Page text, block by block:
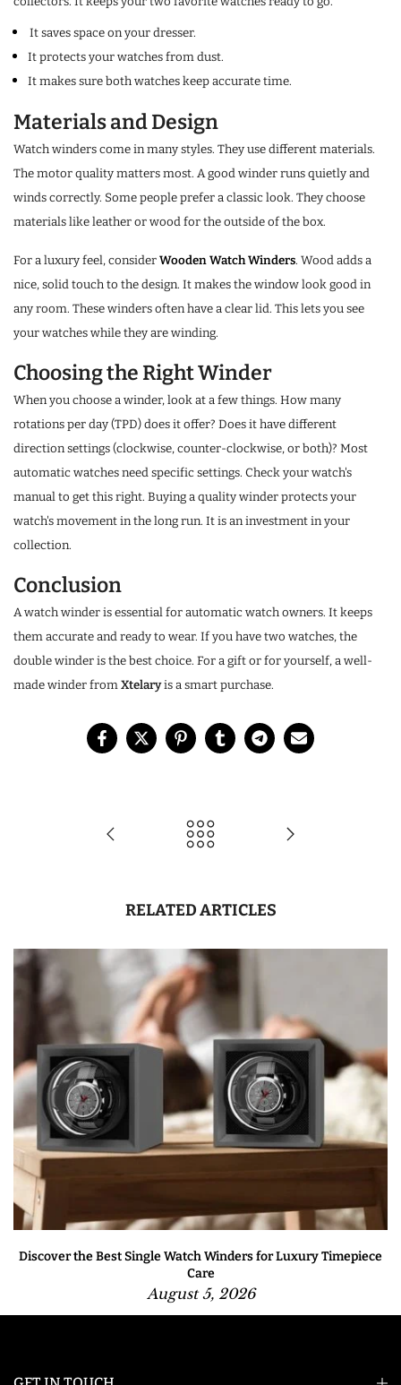
It saves space on your dresser.
It protects your watches from dust.
It makes sure both watches keep accurate time.
Materials and Design
Watch winders come in many styles. They use different materials.
The motor quality matters most. A good winder runs quietly and
winds correctly. Some people prefer a classic look. They choose
materials like leather or wood for the outside of the box.
For a luxury feel, considerWooden Watch Winders. Wood adds a
nice, solid touch to the design. It makes the window look good in
any room. These winders often have a clear lid. This lets you see
your watches while they are winding.
Choosing the Right Winder
When you choose a winder, look at a few things. How many
rotations per day (TPD) does it offer? Does it have different
direction settings (clockwise, counter-clockwise, or both)? Most
automatic watches need specific settings. Check your watch's
manual to get this right. Buying a quality winder protects your
watch's movement in the long run. It is an investment in your
collection.
Conclusion
A watch winder is essential for automatic watch owners. It keeps
them accurate and ready to wear. If you have two watches, the
double winder is the best choice. For a gift or for yourself, a well-
made winder fromXtelaryis a smart purchase.
RELATED ARTICLES
Discover the Best Single Watch Winders for Luxury Timepiece
Care
August 5, 2026